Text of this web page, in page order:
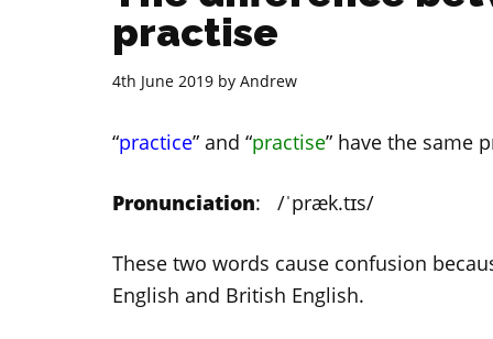
practise
4th June 2019 by Andrew
“practice” and “practise” have the same
Pronunciation: /ˈpræk.tɪs/
These two words cause confusion
English and British English.